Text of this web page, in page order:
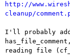
http://
cleanup/
I'll probably
reading file